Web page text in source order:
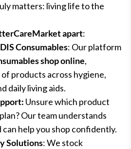
matters: living life to the
apart:
Consumables: Our platform
shop online,
products across hygiene,
daily living aids.
Unsure which product
Our team understands
help you shop confidently.
Solutions: We stock